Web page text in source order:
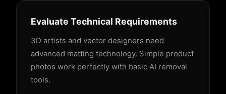
Evaluate Technical Requirements
3D artists and vector designers need
advanced matting technology. Simple product
photos work perfectly with basic AI removal
tools.